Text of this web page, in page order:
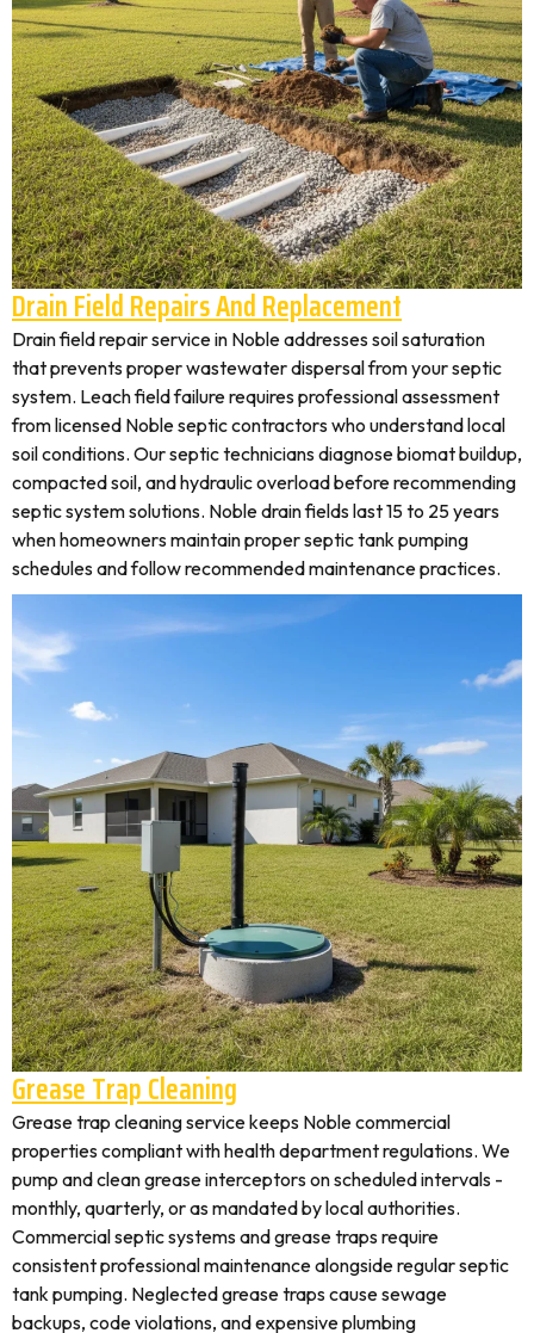
Drain Field Repairs And Replacement
Drain field repair service in Noble addresses soil saturation
that prevents proper wastewater dispersal from your septic
system. Leach field failure requires professional assessment
from licensed Noble septic contractors who understand local
soil conditions. Our septic technicians diagnose biomat buildup,
compacted soil, and hydraulic overload before recommending
septic system solutions. Noble drain fields last 15 to 25 years
when homeowners maintain proper septic tank pumping
schedules and follow recommended maintenance practices.
Grease Trap Cleaning
Grease trap cleaning service keeps Noble commercial
properties compliant with health department regulations. We
pump and clean grease interceptors on scheduled intervals -
monthly, quarterly, or as mandated by local authorities.
Commercial septic systems and grease traps require
consistent professional maintenance alongside regular septic
tank pumping. Neglected grease traps cause sewage
backups, code violations, and expensive plumbing